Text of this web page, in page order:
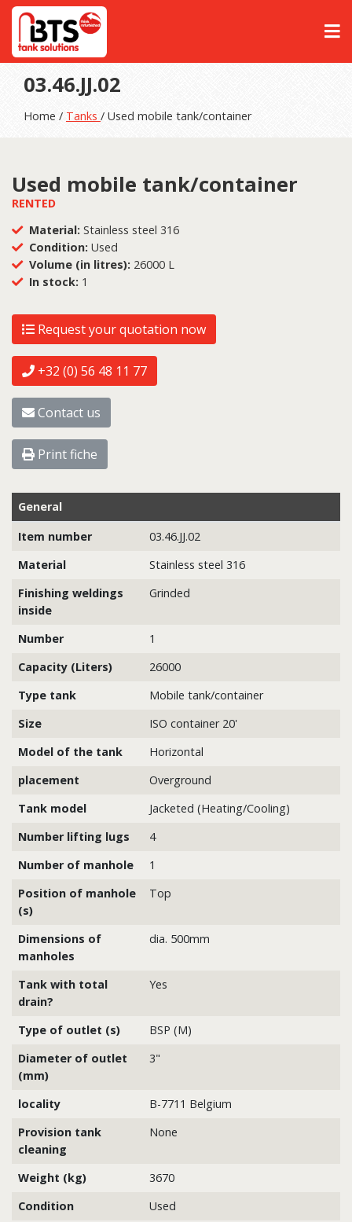
03.46.JJ.02
Home / Tanks / Used mobile tank/container
Used mobile tank/container
RENTED
Material: Stainless steel 316
Condition: Used
Volume (in litres): 26000 L
In stock: 1
Request your quotation now
+32 (0) 56 48 11 77
Contact us
Print fiche
General
Item number
03.46.JJ.02
Material
Stainless steel 316
Finishing weldings
inside
Grinded
Number
1
Capacity (Liters)
26000
Type tank
Mobile tank/container
Size
ISO container 20'
Model of the tank
Horizontal
placement
Overground
Tank model
Jacketed (Heating/Cooling)
Number lifting lugs
4
Number of manhole
1
Position of manhole
(s)
Top
Dimensions of
manholes
dia. 500mm
Tank with total
drain?
Yes
Type of outlet (s)
BSP (M)
Diameter of outlet
(mm)
3"
locality
B-7711 Belgium
Provision tank
cleaning
None
Weight (kg)
3670
Condition
Used